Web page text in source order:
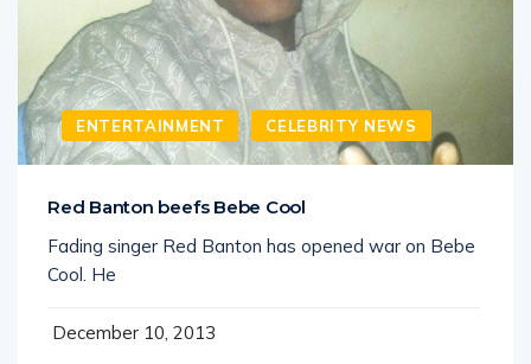
ENTERTAINMENT CELEBRITY NEWS
Red Banton beefs Bebe Cool
Fading singer Red Banton has opened war on Bebe
Cool. He
December 10, 2013